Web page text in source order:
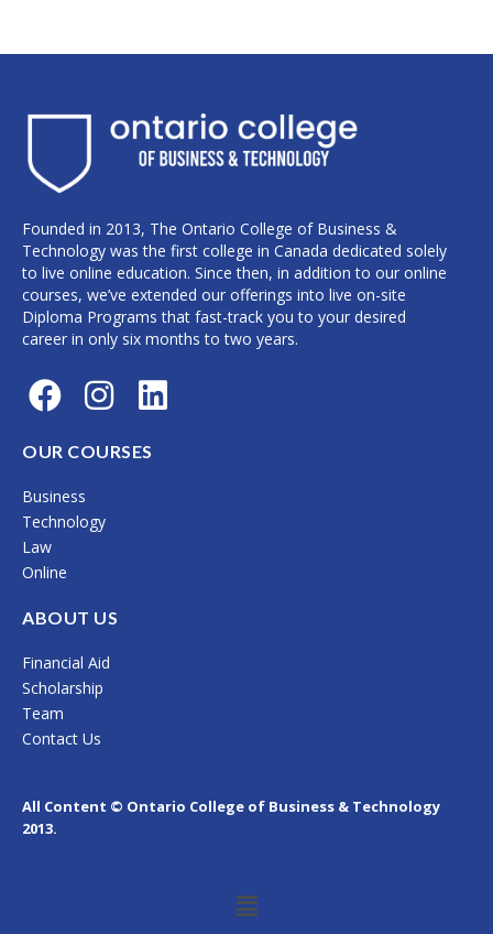
Founded in 2013, The Ontario College of Business &
Technology was the first college in Canada dedicated solely
to live online education. Since then, in addition to our online
courses, we’ve extended our offerings into live on-site
Diploma Programs that fast-track you to your desired
career in only six months to two years.
F
a
c
e
b
o
o
k
I
n
s
a
a
m
L
i
OUR COURSES
Business
Technology
Law
Online
ABOUT US
Financial Aid
Scholarship
Team
Contact Us
All Content © Ontario College of Business & Technology
2013.
Menu